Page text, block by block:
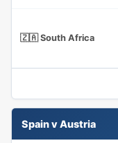
🇿🇦 South Africa
Spain v Austria